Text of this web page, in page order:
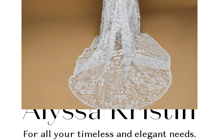
Kennedy by
Alyssa Kristin
For all your timeless and elegant needs.